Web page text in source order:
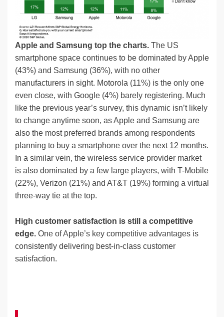
Apple and Samsung top the charts. The US
smartphone space continues to be dominated by Apple
(43%) and Samsung (36%), with no other
manufacturers in sight. Motorola (11%) is the only one
even close, with Google (4%) barely registering. Much
like the previous year’s survey, this dynamic isn’t likely
to change anytime soon, as Apple and Samsung are
also the most preferred brands among respondents
planning to buy a smartphone over the next 12 months.
In a similar vein, the wireless service provider market
is also dominated by a few large players, with T-Mobile
(22%), Verizon (21%) and AT&T (19%) forming a virtual
three-way tie at the top.
High customer satisfaction is still a competitive
edge. One of Apple’s key competitive advantages is
consistently delivering best-in-class customer
satisfaction.